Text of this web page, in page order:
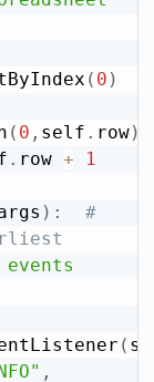
( 0 )
( 0 , self . row)
. row + 1
) :
#
(
,